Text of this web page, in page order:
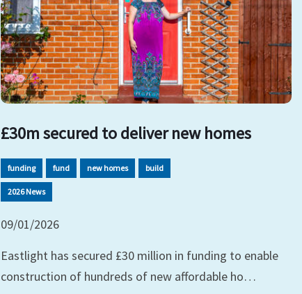
£30m secured to deliver new homes
funding fund new homes build
2026 News
09/01/2026
Eastlight has secured £30 million in funding to enable
construction of hundreds of new affordable ho…